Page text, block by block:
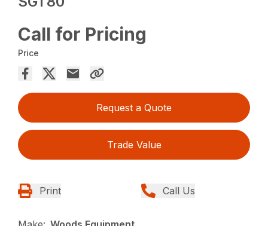
Call for Pricing
Price
Request a Quote
Trade Value
Print Call Us